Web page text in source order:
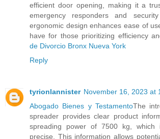
efficient door opening, making it a
emergency responders and
ergonomic design enhances ease of
have for those prioritizing efficiency
de Divorcio Bronx Nueva York
Reply
tyrionlannister November 16, 2023 at
Abogado Bienes y TestamentoThe
spreader provides clear product
spreading power of 7500 kg, which
precise. This information allows